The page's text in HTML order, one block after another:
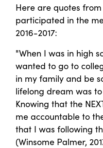
Here are quotes
participated in the
2016-2017:
"When I was in high
wanted to go to
in my family and be
lifelong dream was
Knowing that the
me accountable to
that I was following
(Winsome Palmer,